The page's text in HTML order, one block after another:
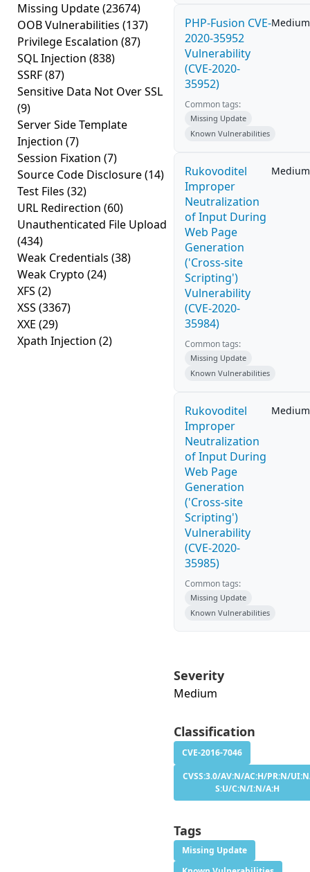
Missing Update(23674)
OOB Vulnerabilities (137)
Privilege Escalation (87)
SQL Injection (838)
SSRF(87)
Sensitive Data Not Over SSL
(9)
Server Side Template
Injection (7)
Session Fixation (7)
Source Code Disclosure(14)
Test Files (32)
URL Redirection (60)
Unauthenticated File Upload
(434)
Weak Credentials (38)
Weak Crypto (24)
XFS (2)
XSS (3367)
XXE (29)
Xpath Injection (2)
PHP-Fusion CVE-
2020-35952
Vulnerability
(CVE-2020-
35952)
Medium
Common tags:
Missing Update
Known Vulnerabilities
Rukovoditel
Improper
Neutralization
of Input During
Web Page
Generation
('Cross-site
Scripting')
Vulnerability
(CVE-2020-
35984)
Medium
Common tags:
Missing Update
Known Vulnerabilities
Rukovoditel
Improper
Neutralization
of Input During
Web Page
Generation
('Cross-site
Scripting')
Vulnerability
(CVE-2020-
35985)
Medium
Common tags:
Missing Update
Known Vulnerabilities
Severity
Medium
Classification
CVE-2016-7046
CVSS:3.0/AV:N/AC:H/PR:N/
S:U/C:N/I:N/A:H
Tags
Missing Update